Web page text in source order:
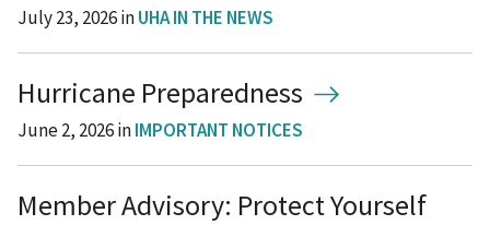
July 23, 2026inUHA IN THE NEWS
Hurricane Preparedness
June 2, 2026inIMPORTANT NOTICES
Member Advisory: Protect Yourself